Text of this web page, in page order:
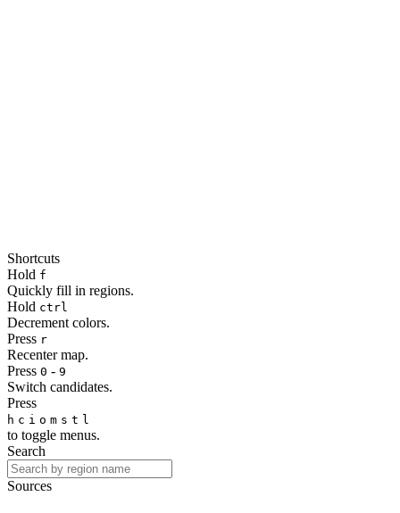
Shortcuts
Hold f
Quickly fill in regions.
Hold ctrl
Decrement colors.
Press r
Recenter map.
Press 0 - 9
Switch candidates.
Press
h c i o m s t l
to toggle menus.
Search
Sources